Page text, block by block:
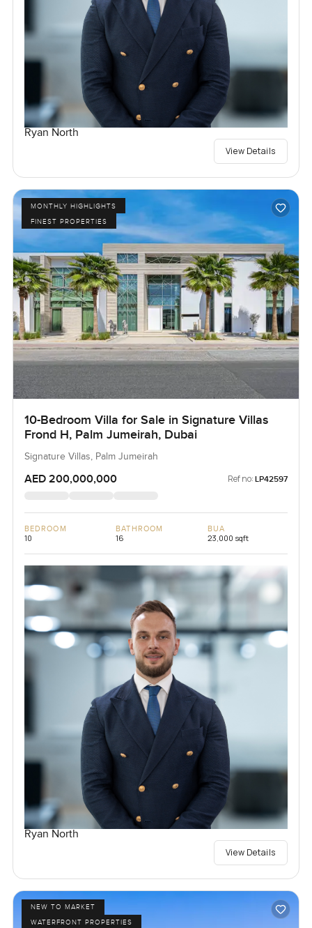
Ryan North
View Details
MONTHLY HIGHLIGHTS
FINEST PROPERTIES
10-Bedroom Villa for Sale in Signature Villas
Frond H, Palm Jumeirah, Dubai
Signature Villas, Palm Jumeirah
AED 200,000,000 Ref no: LP42597
BEDROOM
10
BATHROOM
16
BUA
23,000 sqft
Ryan North
View Details
NEW TO MARKET
WATERFRONT PROPERTIES